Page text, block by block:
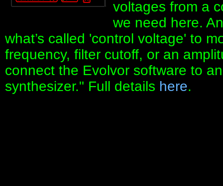
voltages from a
we need here.
what’s called 'control voltage' to
frequency, filter cutoff, or an
connect the Evolvor software to
synthesizer." Full details here.